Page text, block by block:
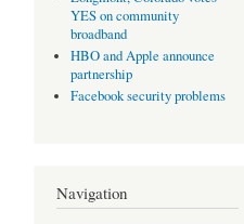
YES on community
broadband
HBO and Apple announce
partnership
Facebook security problems
Navigation